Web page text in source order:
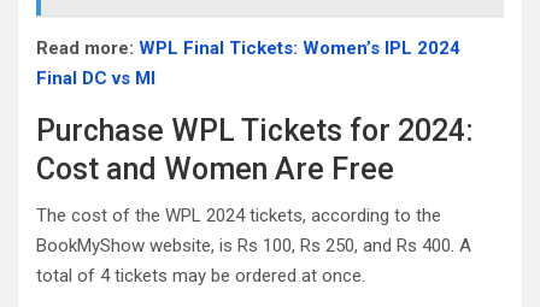
Read more: WPL Final Tickets: Women’s IPL 2024
Final DC vs MI
Purchase WPL Tickets for 2024:
Cost and Women Are Free
The cost of the WPL 2024 tickets, according to the
BookMyShow website, is Rs 100, Rs 250, and Rs 400. A
total of 4 tickets may be ordered at once.